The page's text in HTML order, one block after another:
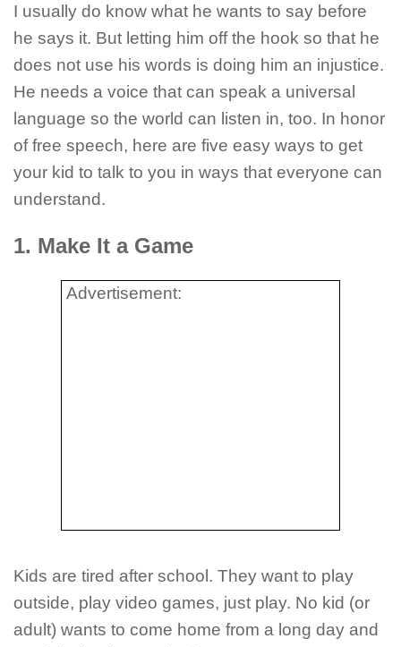
I usually do know what he wants to say before
he says it. But letting him off the hook so that he
does not use his words is doing him an injustice.
He needs a voice that can speak a universal
language so the world can listen in, too. In honor
of free speech, here are five easy ways to get
your kid to talk to you in ways that everyone can
understand.
1. Make It a Game
Advertisement:
Kids are tired after school. They want to play
outside, play video games, just play. No kid (or
adult) wants to come home from a long day and